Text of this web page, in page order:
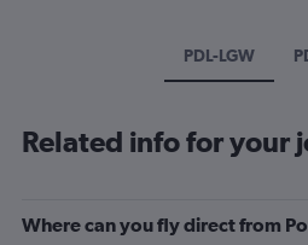
PDL-LGW
Related info for your
Where can you fly direct from